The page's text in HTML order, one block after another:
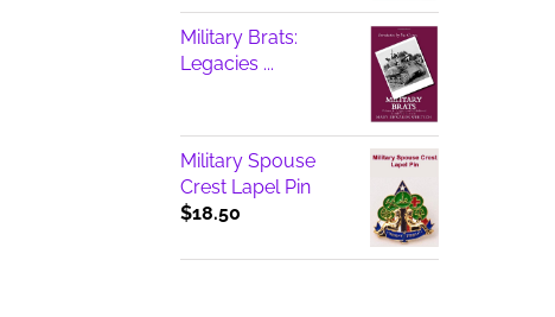
Military Brats:
Legacies ...
Military Spouse
Crest Lapel Pin
$18.50